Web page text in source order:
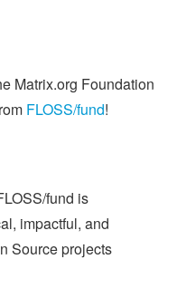
Matrix.org Foundation
FLOSS/fund!
fund is
impactful, and
Source projects